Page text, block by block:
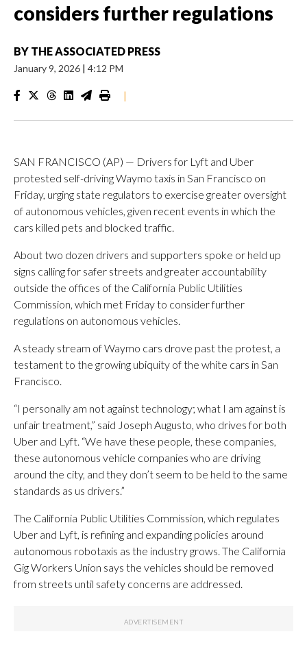
considers further regulations
BY THE ASSOCIATED PRESS
January 9, 2026 | 4:12 PM
|
SAN FRANCISCO (AP) — Drivers for Lyft and Uber
protested self-driving Waymo taxis in San Francisco on
Friday, urging state regulators to exercise greater oversight
of autonomous vehicles, given recent events in which the
cars killed pets and blocked traffic.
About two dozen drivers and supporters spoke or held up
signs calling for safer streets and greater accountability
outside the offices of the California Public Utilities
Commission, which met Friday to consider further
regulations on autonomous vehicles.
A steady stream of Waymo cars drove past the protest, a
testament to the growing ubiquity of the white cars in San
Francisco.
“I personally am not against technology; what I am against is
unfair treatment,” said Joseph Augusto, who drives for both
Uber and Lyft. “We have these people, these companies,
these autonomous vehicle companies who are driving
around the city, and they don’t seem to be held to the same
standards as us drivers.”
The California Public Utilities Commission, which regulates
Uber and Lyft, is refining and expanding policies around
autonomous robotaxis as the industry grows. The California
Gig Workers Union says the vehicles should be removed
from streets until safety concerns are addressed.